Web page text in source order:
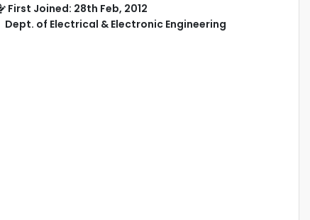
First Joined: 28th Feb, 2012
Dept. of Electrical & Electronic Engineering